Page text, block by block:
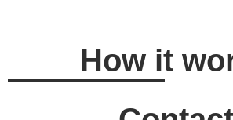
How it